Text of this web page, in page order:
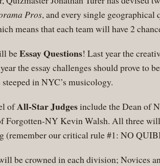
Pros, and every single geographical
means that each team will have 2
beEssay Questions! Last year the
the essay challenges should prove to
in NYC’s musicology.
ofAll-Star Judgesinclude the Dean of
Forgotten-NY Kevin Walsh. All three will
(remember our critical rule #1: NO
be crowned in each division; Novices